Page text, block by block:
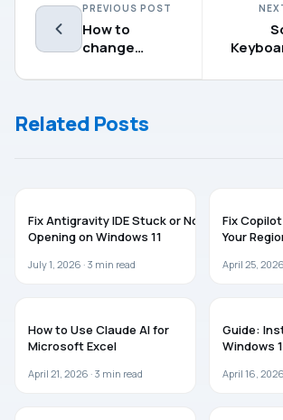
PREVIOUS POST
How to
change
Widgets on
Related Posts
Fix Antigravity IDE Stuck or Not
Opening on Windows 11
July 1, 2026 · 3 min read
Fix
Your
April 25, 2026
How to Use Claude AI for
Microsoft Excel
April 21, 2026 · 3 min read
Guide:
Windows
April 16, 2026